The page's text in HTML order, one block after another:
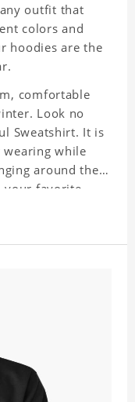
outfit that
colors and
hoodies are the
comfortable
Look no
Sweatshirt. It is
while
around the
your favorite